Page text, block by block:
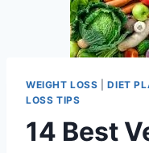
WEIGHT LOSS |DIET
LOSS TIPS
14 Best